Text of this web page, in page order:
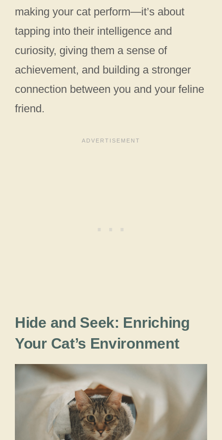
making your cat perform—it’s about
tapping into their intelligence and
curiosity, giving them a sense of
achievement, and building a stronger
connection between you and your feline
friend.
Hide and Seek: Enriching
Your Cat’s Environment